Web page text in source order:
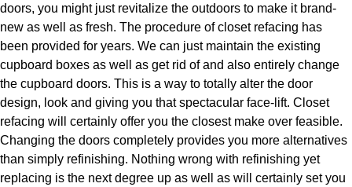
doors, you might just revitalize the outdoors to make it brand-
new as well as fresh. The procedure of closet refacing has
been provided for years. We can just maintain the existing
cupboard boxes as well as get rid of and also entirely change
the cupboard doors. This is a way to totally alter the door
design, look and giving you that spectacular face-lift. Closet
refacing will certainly offer you the closest make over feasible.
Changing the doors completely provides you more alternatives
than simply refinishing. Nothing wrong with refinishing yet
replacing is the next degree up as well as will certainly set you